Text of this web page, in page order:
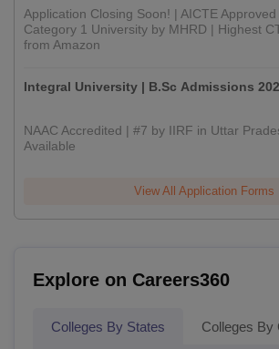
Application Closing Soon! | AICTE Approved
Category 1 University by MHRD | Highest
from Amazon
Integral University | B.Sc Admissions
NAAC Accredited | #7 by IIRF in Uttar
Available
View All Application Forms
Explore on Careers360
Colleges By States Colleges By